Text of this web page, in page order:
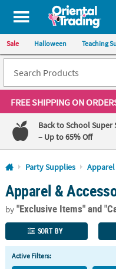
All content on this site is
Sale Halloween Teaching
FREE SHIPPINGON
Back to School Super
– Up to 65% Off
Log In
110%
Lowest
Price
100%
Happiness
Guarantee
QUICK
LINKS
Party Supplies Apparel
Apparel &
by"Exclusive Items"and
SORT BY
Active Filters: